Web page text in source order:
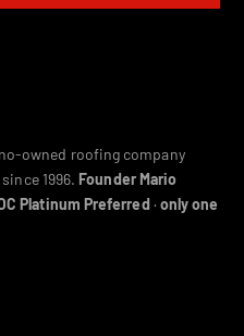
owned roofing company
1996. Founder Mario
Platinum Preferred· only one